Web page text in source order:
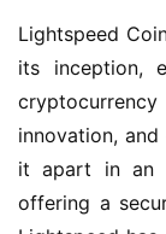
Lightspeed
its inception,
innovation,
it apart in an
offering a